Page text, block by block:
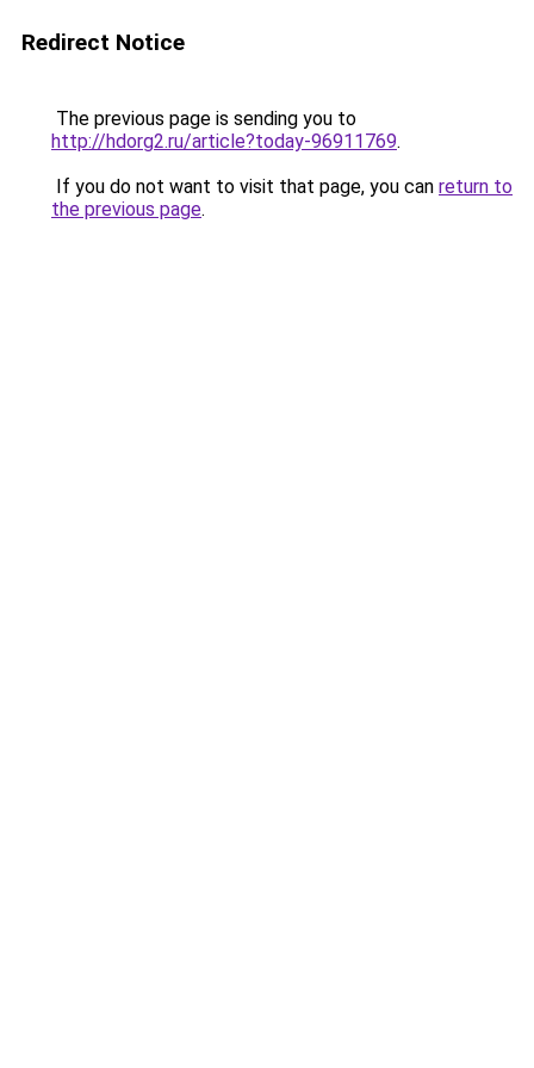
Redirect Notice
The previous page is sending you to
http://hdorg2.ru/article?today-96911769.
If you do not want to visit that page, you can return to
the previous page.